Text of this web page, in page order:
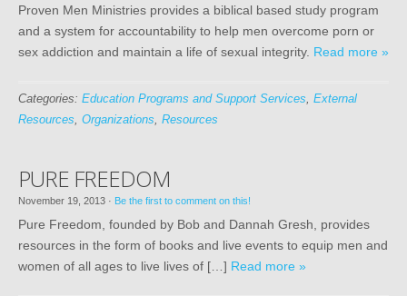
Proven Men Ministries provides a biblical based study program
and a system for accountability to help men overcome porn or
sex addiction and maintain a life of sexual integrity. Read more »
Categories: Education Programs and Support Services, External
Resources, Organizations, Resources
PURE FREEDOM
November 19, 2013 · Be the first to comment on this!
Pure Freedom, founded by Bob and Dannah Gresh, provides
resources in the form of books and live events to equip men and
women of all ages to live lives of […] Read more »